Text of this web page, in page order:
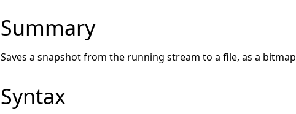
Summary
Saves a snapshot from the running stream to a file, as a
Syntax